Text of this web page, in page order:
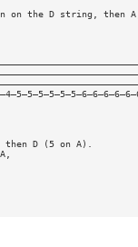
on the D string, then
D (5 on A).